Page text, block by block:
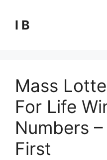
content
I B
Mass
For Life
Numbers
First